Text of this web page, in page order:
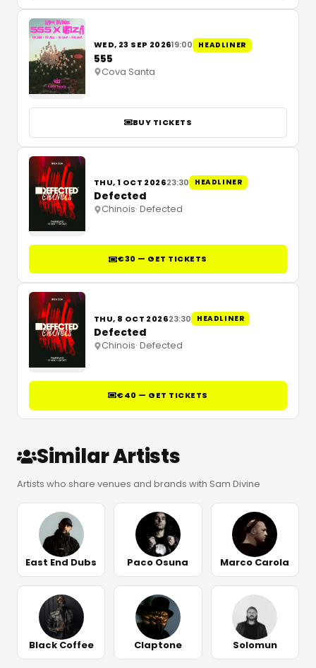
WED, 23 SEP 202619:00 HEADLINER
555
Cova Santa
BUY TICKETS
THU, 1 OCT 202623:30 HEADLINER
Defected
Chinois· Defected
€30 — GET TICKETS
THU, 8 OCT 202623:30 HEADLINER
Defected
Chinois· Defected
€40 — GET TICKETS
Similar Artists
Artists who share venues and brands with Sam Divine
East End Dubs Paco Osuna Marco Carola
Black Coffee Claptone Solomun